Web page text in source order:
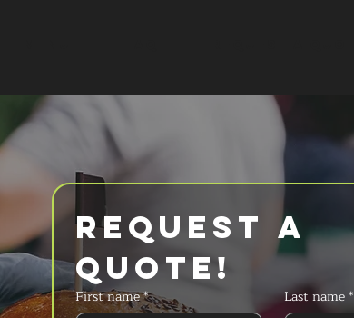
Request a
Quote!
First name* Last name*